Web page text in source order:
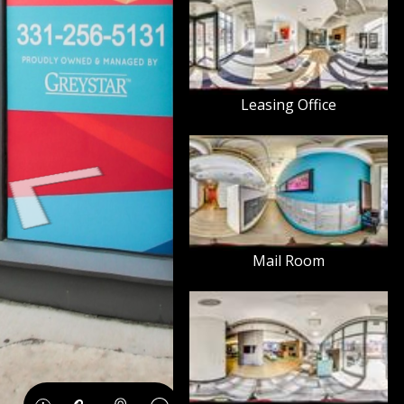
Leasing Office
Mail Room